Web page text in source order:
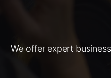
We offer expert